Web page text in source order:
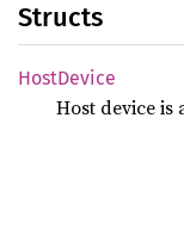
Structs
HostDevice
Host device is